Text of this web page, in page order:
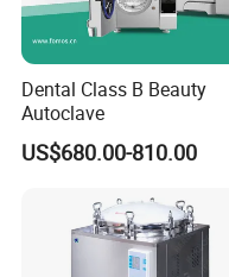
Dental Class B Beauty
Autoclave
US$680.00-810.00